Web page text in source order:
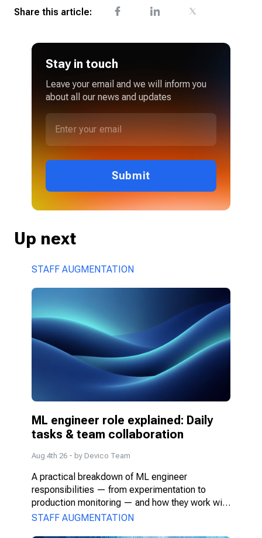
Share this article:
Stay in touch
Leave your email and we will inform you
about all our news and updates
Submit
Up next
STAFF AUGMENTATION
ML engineer role explained: Daily
tasks & team collaboration
Aug 4th 26 - by Devico Team
A practical breakdown of ML engineer
responsibilities — from experimentation to
production monitoring — and how they work with
PMs, DS, and engineers.
STAFF AUGMENTATION